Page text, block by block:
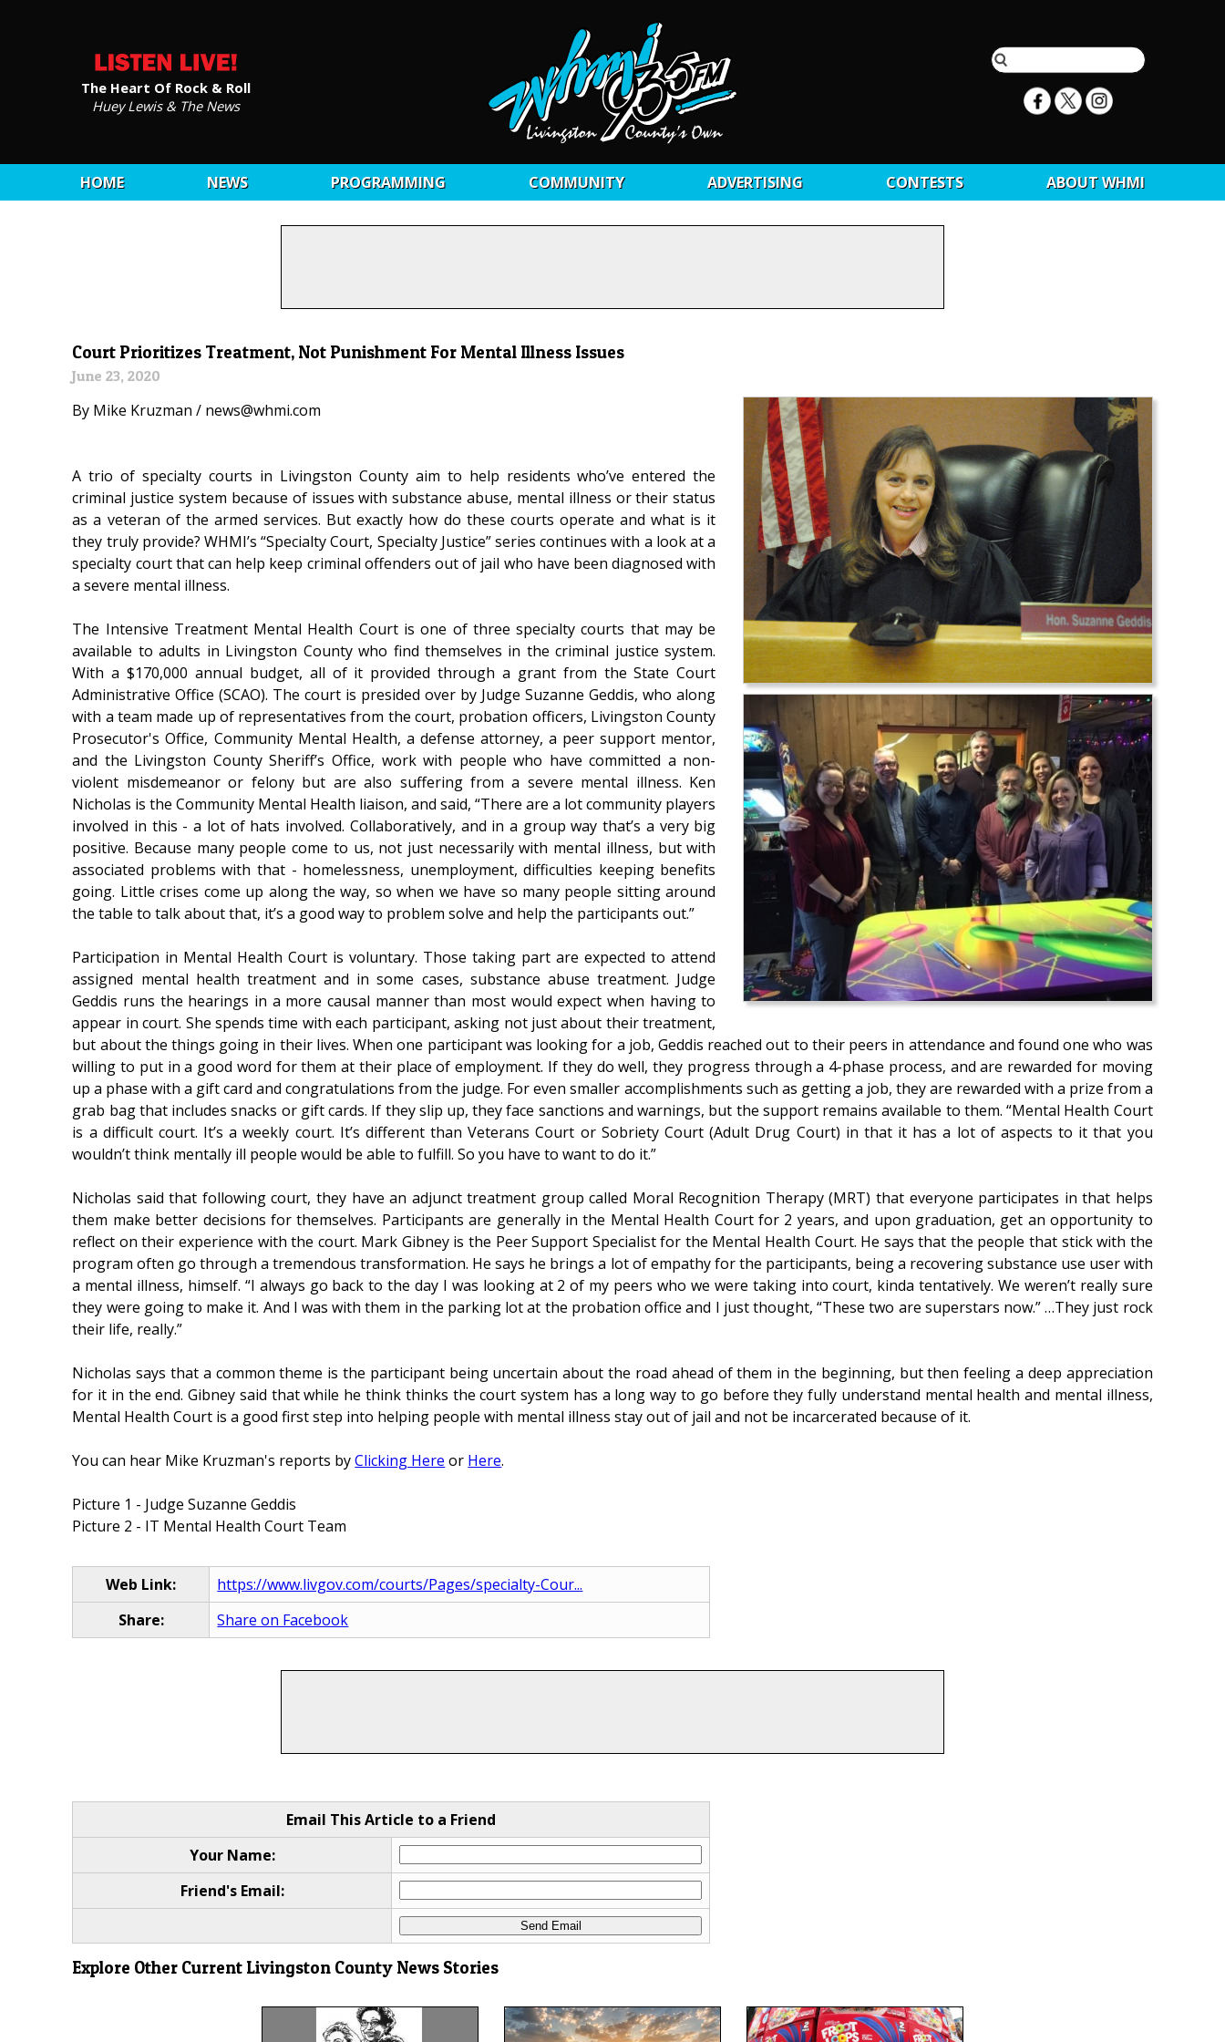
The Heart Of Rock & Roll
Huey Lewis & The News
HOME NEWS PROGRAMMING COMMUNITY ADVERTISING CONTESTS ABOUT WHMI
Court Prioritizes Treatment, Not Punishment For Mental Illness Issues
June 23, 2020
By Mike Kruzman / news@whmi.com
A trio of specialty courts in Livingston County aim to help residents who’ve entered the
criminal justice system because of issues with substance abuse, mental illness or their status
as a veteran of the armed services. But exactly how do these courts operate and what is it
they truly provide? WHMI’s “Specialty Court, Specialty Justice” series continues with a look at a
specialty court that can help keep criminal offenders out of jail who have been diagnosed with
a severe mental illness.
The Intensive Treatment Mental Health Court is one of three specialty courts that may be
available to adults in Livingston County who find themselves in the criminal justice system.
With a $170,000 annual budget, all of it provided through a grant from the State Court
Administrative Office (SCAO). The court is presided over by Judge Suzanne Geddis, who along
with a team made up of representatives from the court, probation officers, Livingston County
Prosecutor's Office, Community Mental Health, a defense attorney, a peer support mentor,
and the Livingston County Sheriff’s Office, work with people who have committed a non-
violent misdemeanor or felony but are also suffering from a severe mental illness. Ken
Nicholas is the Community Mental Health liaison, and said, “There are a lot community players
involved in this - a lot of hats involved. Collaboratively, and in a group way that’s a very big
positive. Because many people come to us, not just necessarily with mental illness, but with
associated problems with that - homelessness, unemployment, difficulties keeping benefits
going. Little crises come up along the way, so when we have so many people sitting around
the table to talk about that, it’s a good way to problem solve and help the participants out.”
Participation in Mental Health Court is voluntary. Those taking part are expected to attend
assigned mental health treatment and in some cases, substance abuse treatment. Judge
Geddis runs the hearings in a more causal manner than most would expect when having to
appear in court. She spends time with each participant, asking not just about their treatment,
but about the things going in their lives. When one participant was looking for a job, Geddis reached out to their peers in attendance and found one who was
willing to put in a good word for them at their place of employment. If they do well, they progress through a 4-phase process, and are rewarded for moving
up a phase with a gift card and congratulations from the judge. For even smaller accomplishments such as getting a job, they are rewarded with a prize from a
grab bag that includes snacks or gift cards. If they slip up, they face sanctions and warnings, but the support remains available to them. “Mental Health Court
is a difficult court. It’s a weekly court. It’s different than Veterans Court or Sobriety Court (Adult Drug Court) in that it has a lot of aspects to it that you
wouldn’t think mentally ill people would be able to fulfill. So you have to want to do it.”
Nicholas said that following court, they have an adjunct treatment group called Moral Recognition Therapy (MRT) that everyone participates in that helps
them make better decisions for themselves. Participants are generally in the Mental Health Court for 2 years, and upon graduation, get an opportunity to
reflect on their experience with the court. Mark Gibney is the Peer Support Specialist for the Mental Health Court. He says that the people that stick with the
program often go through a tremendous transformation. He says he brings a lot of empathy for the participants, being a recovering substance use user with
a mental illness, himself. “I always go back to the day I was looking at 2 of my peers who we were taking into court, kinda tentatively. We weren’t really sure
they were going to make it. And I was with them in the parking lot at the probation office and I just thought, “These two are superstars now.” …They just rock
their life, really.”
Nicholas says that a common theme is the participant being uncertain about the road ahead of them in the beginning, but then feeling a deep appreciation
for it in the end. Gibney said that while he think thinks the court system has a long way to go before they fully understand mental health and mental illness,
Mental Health Court is a good first step into helping people with mental illness stay out of jail and not be incarcerated because of it.
You can hear Mike Kruzman's reports byClicking Here or Here.
Picture 1 - Judge Suzanne Geddis
Picture 2 - IT Mental Health Court Team
Web Link:
https://www.livgov.com/courts/Pages/specialty-Cour...
Share:
Share on Facebook
Email This Article to a Friend
Your Name:
Friend's Email:
Explore Other Current Livingston County News Stories